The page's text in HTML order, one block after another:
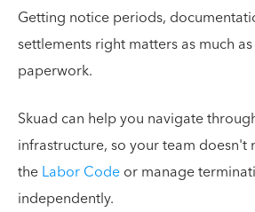
Getting notice periods,
settlements right matters as much
paperwork.
Skuad can help you navigate
infrastructure, so your team
theLabor Codeor manage
independently.